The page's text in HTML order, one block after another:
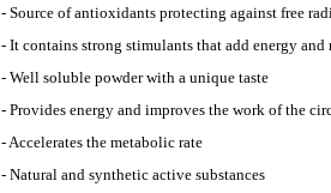
- Source of antioxidants protecting against free
- It contains strong stimulants that add energy
- Well soluble powder with a unique taste
- Provides energy and improves the work of the
- Accelerates the metabolic rate
- Natural and synthetic active substances